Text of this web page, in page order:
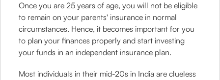
Once you are 25 years of age, you will not be eligible
to remain on your parents' insurance in normal
circumstances. Hence, it becomes important for you
to plan your finances properly and start investing
your funds in an independent insurance plan.
Most individuals in their mid-20s in India are clueless